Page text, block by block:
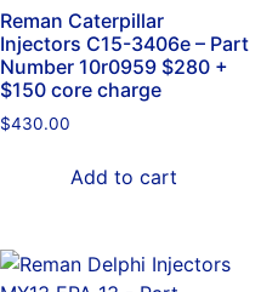
Reman Caterpillar
Injectors C15-3406e – Part
Number 10r0959 $280 +
$150 core charge
$430.00
Add to cart